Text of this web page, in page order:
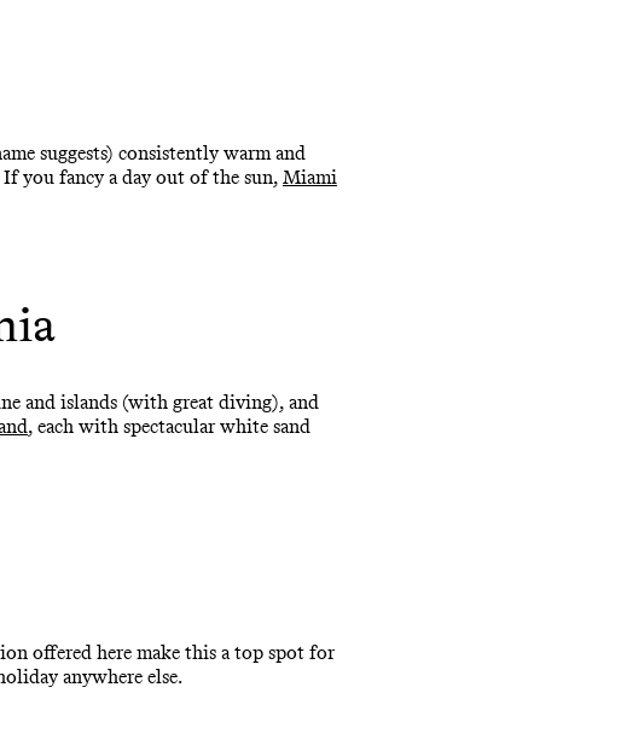
suggests) consistently warm and
you fancy a day out of the sun, Miami
and islands (with great diving), and
, each with spectacular white sand
offered here make this a top spot for
anywhere else.